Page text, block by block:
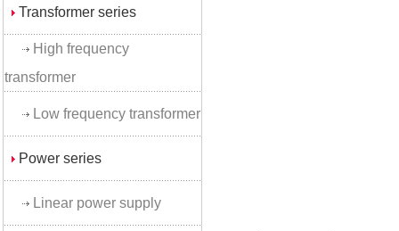
Transformer series
High frequency
transformer
Low frequency transformer
Power series
Linear power supply